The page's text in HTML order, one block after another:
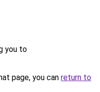
you to
page, you can return to